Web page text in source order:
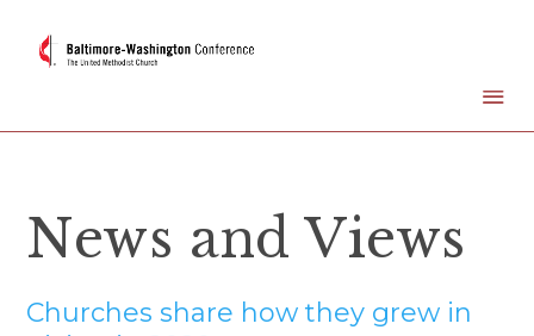
News and Views
Churches share how they grew in